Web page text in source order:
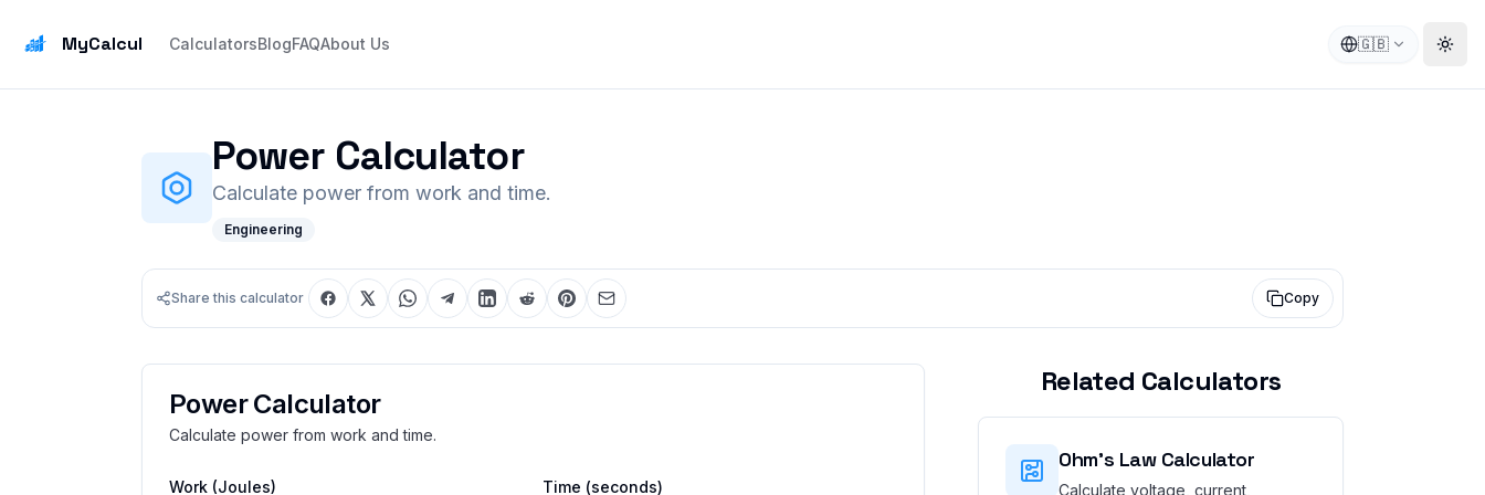
MyCalcul CalculatorsBlogFAQAbout Us 🇬🇧
Power Calculator
Calculate power from work and time.
Engineering
Share this calculator Copy
Power Calculator
Calculate power from work and time.
Work (Joules) Time (seconds)
Related Calculators
Ohm's Law Calculator
Calculate voltage, current,